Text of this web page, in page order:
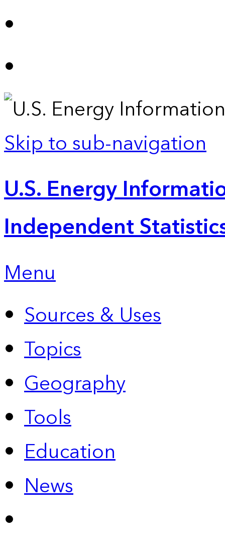
Skip to sub-navigation
U.S. Energy
Independent
Menu
Sources & Uses
Topics
Geography
Tools
Education
News